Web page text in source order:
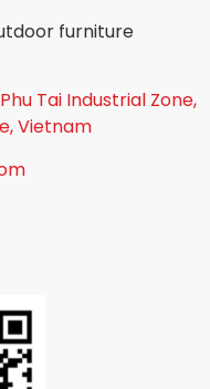
furniture
Phu Tai Industrial Zone,
Vietnam